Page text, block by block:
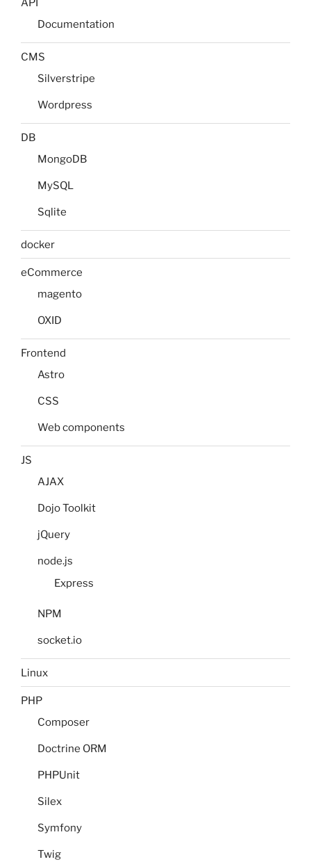
API
Documentation
CMS
Silverstripe
Wordpress
DB
MongoDB
MySQL
Sqlite
docker
eCommerce
magento
OXID
Frontend
Astro
CSS
Web components
JS
AJAX
Dojo Toolkit
jQuery
node.js
Express
NPM
socket.io
Linux
PHP
Composer
Doctrine ORM
PHPUnit
Silex
Symfony
Twig